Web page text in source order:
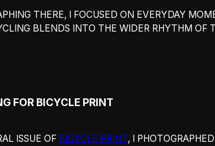
THERE, I FOCUSED ON EVERYDAY
BLENDS INTO THE WIDER RHYTHM OF
FOR BICYCLE PRINT
ISSUE OF BICYCLE PRINT, I PHOTOGRAPHED